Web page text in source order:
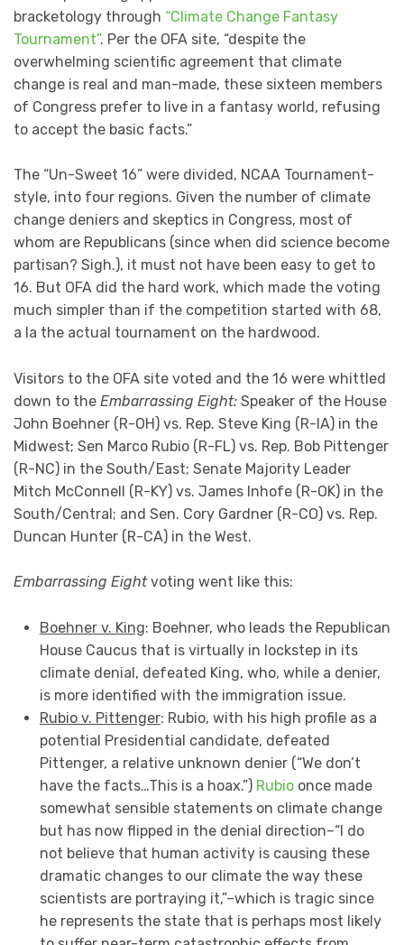
bracketology through “Climate Change Fantasy
Tournament”. Per the OFA site, “despite the
overwhelming scientific agreement that climate
change is real and man-made, these sixteen members
of Congress prefer to live in a fantasy world, refusing
to accept the basic facts.”
The “Un-Sweet 16” were divided, NCAA Tournament-
style, into four regions. Given the number of climate
change deniers and skeptics in Congress, most of
whom are Republicans (since when did science become
partisan? Sigh.), it must not have been easy to get to
16. But OFA did the hard work, which made the voting
much simpler than if the competition started with 68,
a la the actual tournament on the hardwood.
Visitors to the OFA site voted and the 16 were whittled
down to the Embarrassing Eight: Speaker of the House
John Boehner (R-OH) vs. Rep. Steve King (R-IA) in the
Midwest; Sen Marco Rubio (R-FL) vs. Rep. Bob Pittenger
(R-NC) in the South/East; Senate Majority Leader
Mitch McConnell (R-KY) vs. James Inhofe (R-OK) in the
South/Central; and Sen. Cory Gardner (R-CO) vs. Rep.
Duncan Hunter (R-CA) in the West.
Embarrassing Eightvoting went like this:
Boehner v. King: Boehner, who leads the Republican
House Caucus that is virtually in lockstep in its
climate denial, defeated King, who, while a denier,
is more identified with the immigration issue.
Rubio v. Pittenger: Rubio, with his high profile as a
potential Presidential candidate, defeated
Pittenger, a relative unknown denier (“We don’t
have the facts…This is a hoax.”) Rubioonce made
somewhat sensible statements on climate change
but has now flipped in the denial direction–“I do
not believe that human activity is causing these
dramatic changes to our climate the way these
scientists are portraying it,”–which is tragic since
he represents the state that is perhaps most likely